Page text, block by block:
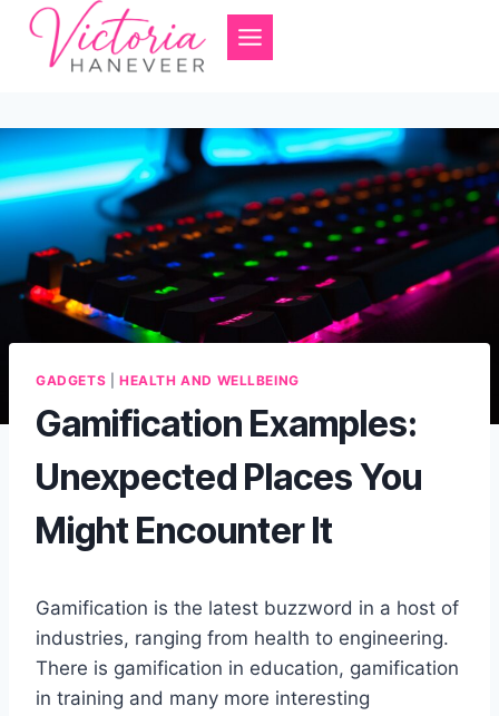
Skip
content
GADGETS HEALTH AND WELLBEING
Gamification Examples:
Unexpected Places You
Might Encounter It
Gamification is the latest buzzword in a host of
industries, ranging from health to engineering.
There is gamification in education, gamification
in training and many more interesting